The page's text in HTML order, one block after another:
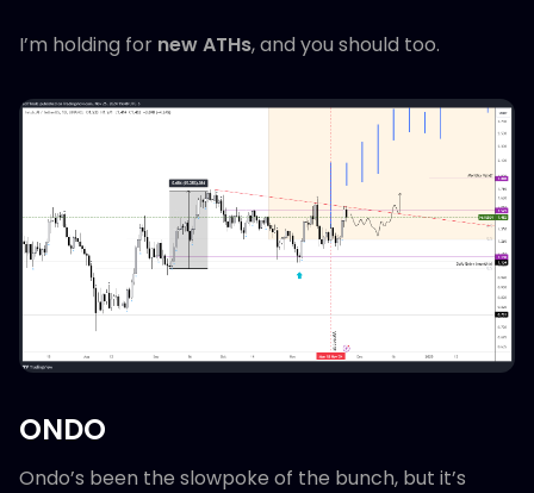
I’m holding for new ATHs, and you should too.
ONDO
Ondo’s been the slowpoke of the bunch, but it’s